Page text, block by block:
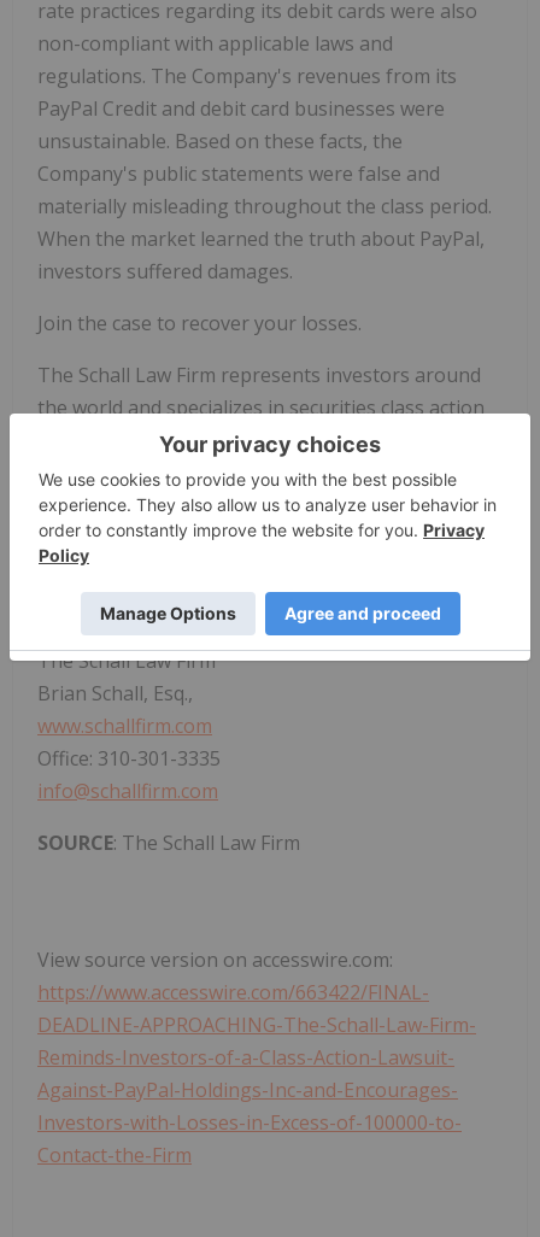
rate practices regarding its debit cards were also
non-compliant with applicable laws and
regulations. The Company's revenues from its
PayPal Credit and debit card businesses were
unsustainable. Based on these facts, the
Company's public statements were false and
materially misleading throughout the class period.
When the market learned the truth about PayPal,
investors suffered damages.
Join the case to recover your losses.
The Schall Law Firm represents investors around
the world and specializes in securities class action
lawsuits and shareholder rights litigation.
This press release may be considered Attorney
Advertising in some jurisdictions under the
applicable law and rules of ethics.
CONTACT:
The Schall Law Firm
Brian Schall, Esq.,
www.schallfirm.com
Office: 310-301-3335
info@schallfirm.com
SOURCE: The Schall Law Firm
View source version on accesswire.com:
https://www.accesswire.com/663422/FINAL-
DEADLINE-APPROACHING-The-Schall-Law-Firm-
Reminds-Investors-of-a-Class-Action-Lawsuit-
Against-PayPal-Holdings-Inc-and-Encourages-
Investors-with-Losses-in-Excess-of-100000-to-
Contact-the-Firm